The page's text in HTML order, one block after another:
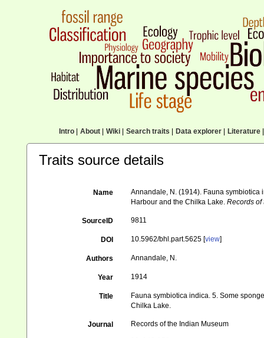
Intro| About| Wiki| Search traits Data explorer| Literature|
Traits source details
Name
Annandale, N. (1914). Fauna
Harbour and the Chilka Lake.Records of
SourceID 9811
DOI 10.5962/bhl.part.5625 [view]
Authors Annandale, N.
Year 1914
Title
Fauna symbiotica indica. 5. Some
Chilka Lake.
Journal Records of the Indian Museum